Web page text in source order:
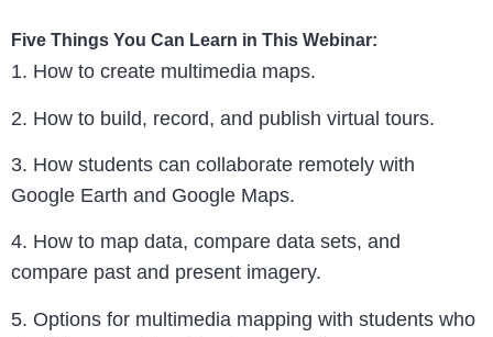
Five Things You Can Learn in This Webinar:
1. How to create multimedia maps.
2. How to build, record, and publish virtual tours.
3. How students can collaborate remotely with
Google Earth and Google Maps.
4. How to map data, compare data sets, and
compare past and present imagery.
5. Options for multimedia mapping with students who